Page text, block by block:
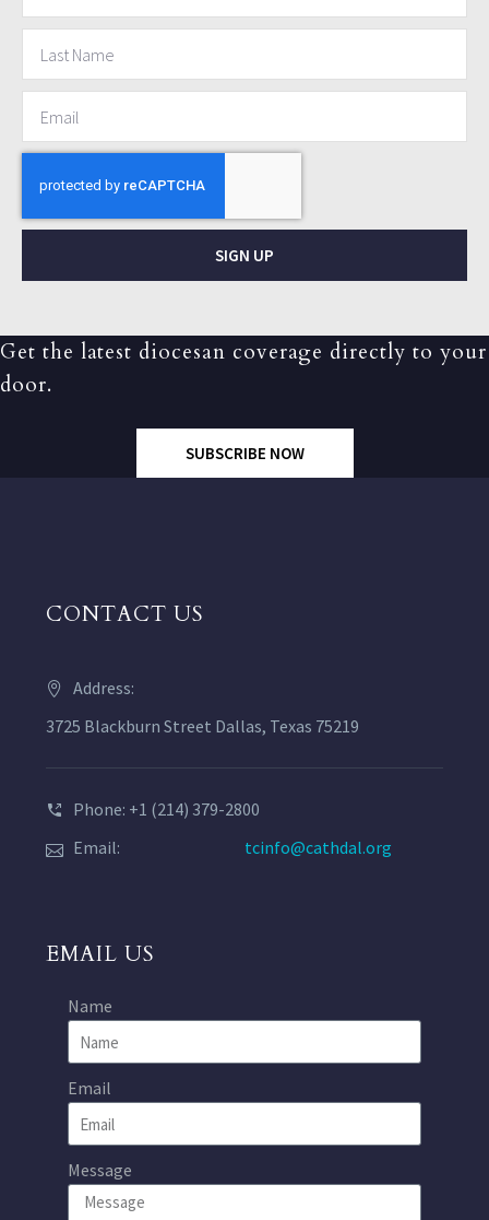
SIGN UP
Get the latest diocesan coverage directly to your
door.
SUBSCRIBE NOW
CONTACT US
Address:
3725 Blackburn Street Dallas, Texas 75219
Phone: +1 (214) 379-2800
Email:
tcinfo@cathdal.org
EMAIL US
Name
Email
Message